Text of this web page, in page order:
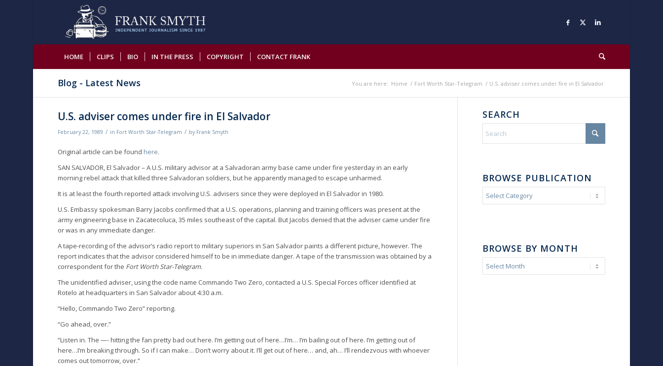
HOME CLIPS BIO IN THE PRESS COPYRIGHT CONTACT FRANK
Blog - Latest News You are here: Home / Fort Worth Star-Telegram / U.S. adviser comes under fire in El Salvador
U.S. adviser comes under fire in El Salvador
February 22, 1989 / in Fort Worth Star-Telegram / by Frank Smyth
Original article can be found here.
SAN SALVADOR, El Salvador – A U.S. military advisor at a Salvadoran army base came under fire yesterday in an early
morning rebel attack that killed three Salvadoran soldiers, but he apparently managed to escape unharmed.
It is at least the fourth reported attack involving U.S. advisers since they were deployed in El Salvador in 1980.
U.S. Embassy spokesman Barry Jacobs confirmed that a U.S. operations, planning and training officers was present at the
army engineering base in Zacatecoluca, 35 miles southeast of the capital. But Jacobs denied that the adviser came under fire
or was in any immediate danger.
A tape-recording of the advisor’s radio report to military superiors in San Salvador paints a different picture, however. The
report indicates that the advisor considered himself to be in immediate danger. A tape of the transmission was obtained by a
correspondent for the Fort Worth Star-Telegram.
The unidentified adviser, using the code name Commando Two Zero, contacted a U.S. Special Forces officer identified at
Rotelo at headquarters in San Salvador about 4:30 a.m.
“Hello, Commando Two Zero” reporting.
“Go ahead, over.”
“Listen in. The —- hitting the fan pretty bad out here. I’m getting out of here…I’m… I’m bailing out of here. I’m getting out of
here…I’m breaking through. So if I can make… Don’t worry about it. I’ll get out of here… and, ah… I’ll rendezvous with whoever
comes out tomorrow, over.”
SEARCH
BROWSE PUBLICATION
BROWSE BY MONTH